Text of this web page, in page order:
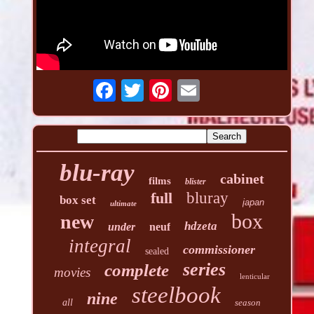
blu-ray films blister cabinet
box set ultimate full bluray japan
new under neuf hdzeta box
integral sealed commissioner
movies complete series lenticular
all nine steelbook season